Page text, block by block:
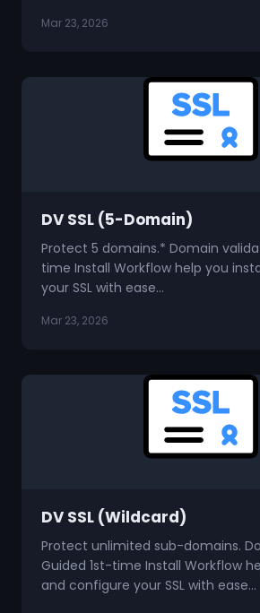
Mar 23, 2026
DV SSL (5-Domain)
Protect 5 domains.* Domain
time Install Workflow help you
your SSL with ease…
Mar 23, 2026
DV SSL (Wildcard)
Protect unlimited sub-domains.
Guided 1st-time Install Workflow
and configure your SSL with ease…